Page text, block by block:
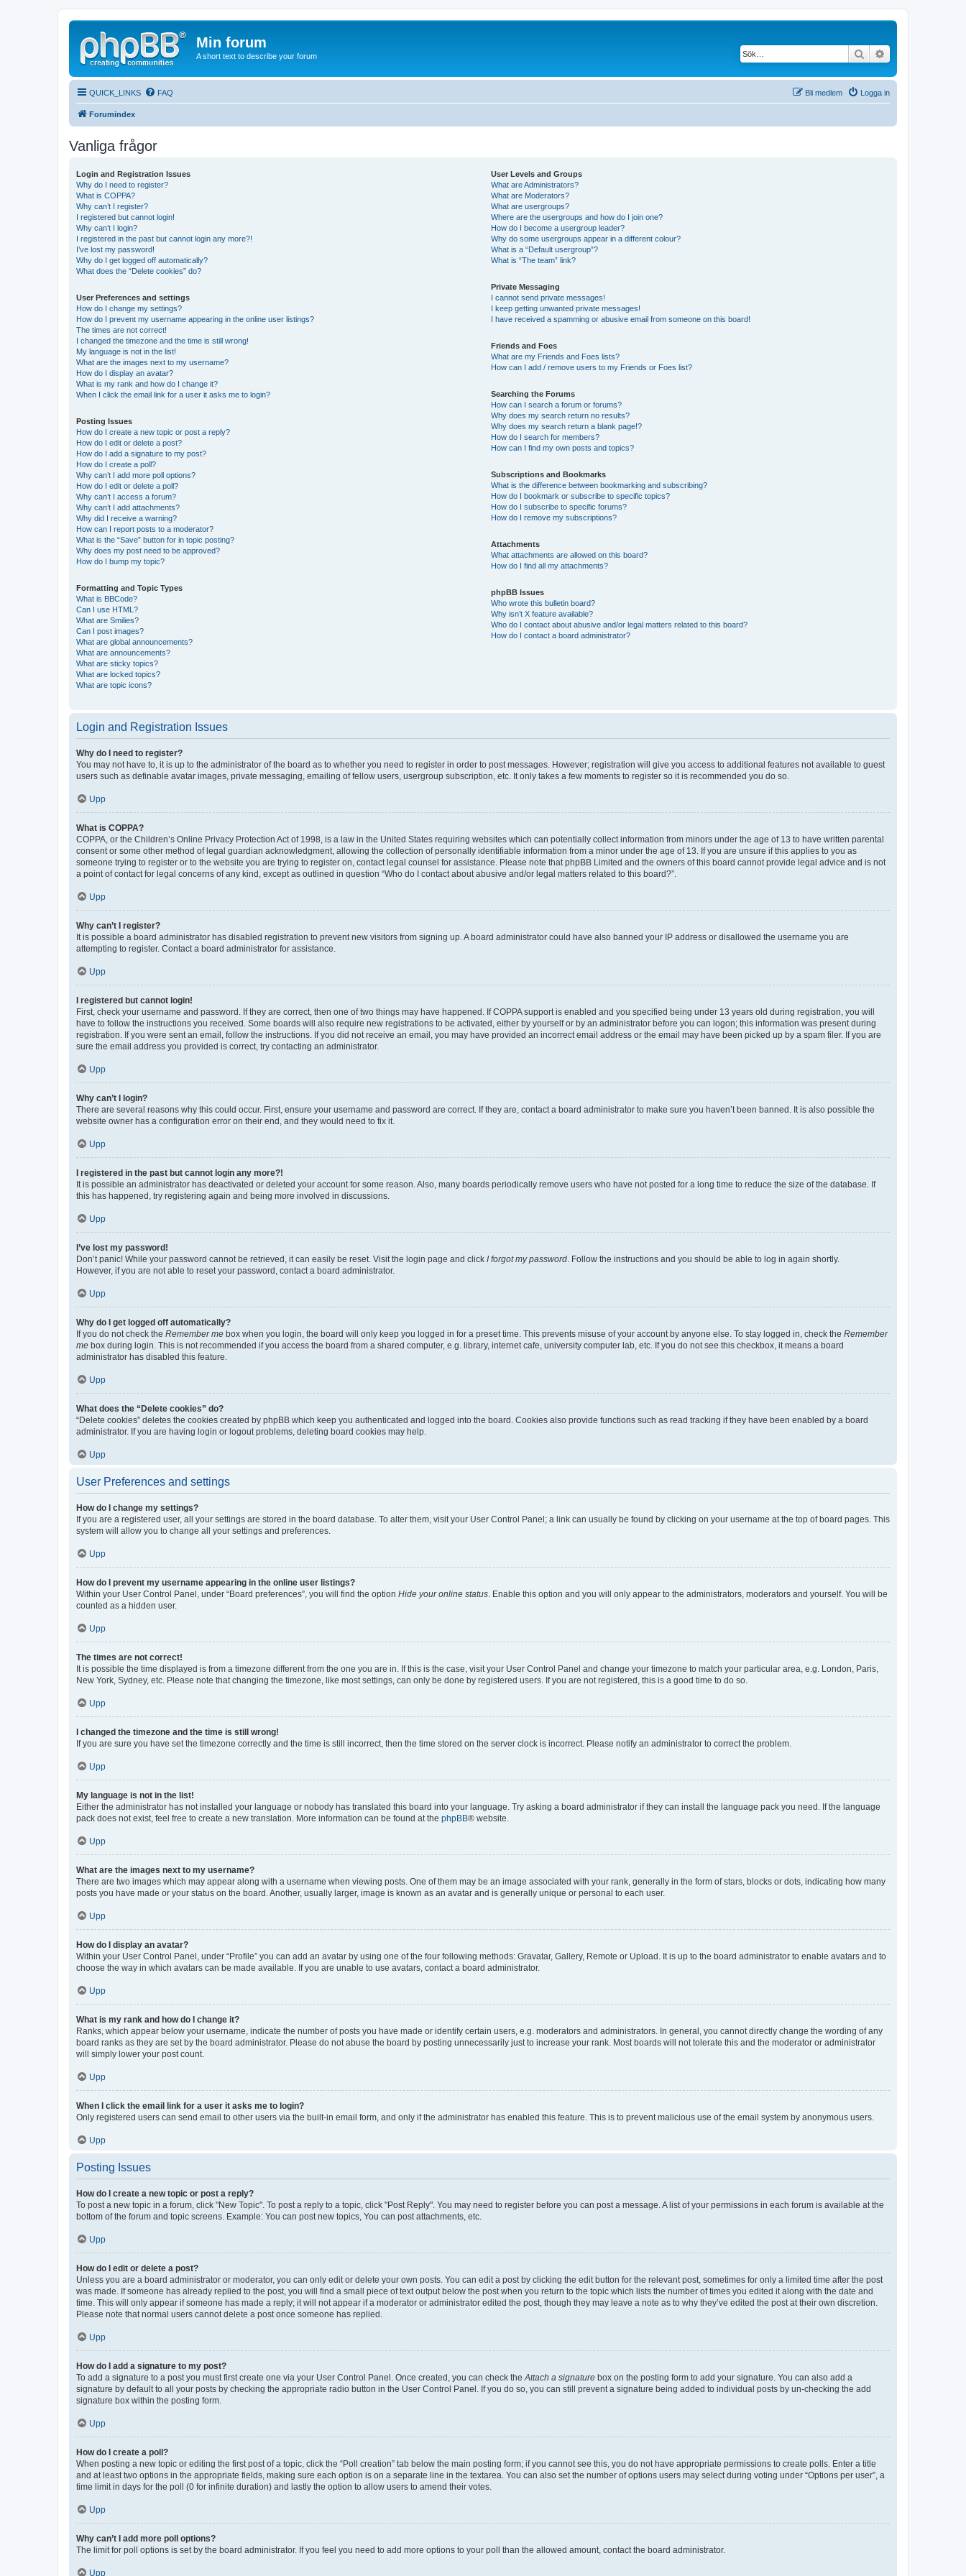
Min forum
A short text to describe your forum Sök
QUICK_LINKS FAQ Logga in
Bli medlem
Forumindex
Vanliga frågor
Login and Registration Issues
Why do I need to register?
What is COPPA?
Why can’t I register?
I registered but cannot login!
Why can’t I login?
I registered in the past but cannot login any more?!
I’ve lost my password!
Why do I get logged off automatically?
What does the “Delete cookies” do?
User Preferences and settings
How do I change my settings?
How do I prevent my username appearing in the online user listings?
The times are not correct!
I changed the timezone and the time is still wrong!
My language is not in the list!
What are the images next to my username?
How do I display an avatar?
What is my rank and how do I change it?
When I click the email link for a user it asks me to login?
Posting Issues
How do I create a new topic or post a reply?
How do I edit or delete a post?
How do I add a signature to my post?
How do I create a poll?
Why can’t I add more poll options?
How do I edit or delete a poll?
Why can’t I access a forum?
Why can’t I add attachments?
Why did I receive a warning?
How can I report posts to a moderator?
What is the “Save” button for in topic posting?
Why does my post need to be approved?
How do I bump my topic?
Formatting and Topic Types
What is BBCode?
Can I use HTML?
What are Smilies?
Can I post images?
What are global announcements?
What are announcements?
What are sticky topics?
What are locked topics?
What are topic icons?
User Levels and Groups
What are Administrators?
What are Moderators?
What are usergroups?
Where are the usergroups and how do I join one?
How do I become a usergroup leader?
Why do some usergroups appear in a different colour?
What is a “Default usergroup”?
What is “The team” link?
Private Messaging
I cannot send private messages!
I keep getting unwanted private messages!
I have received a spamming or abusive email from someone on this board!
Friends and Foes
What are my Friends and Foes lists?
How can I add / remove users to my Friends or Foes list?
Searching the Forums
How can I search a forum or forums?
Why does my search return no results?
Why does my search return a blank page!?
How do I search for members?
How can I find my own posts and topics?
Subscriptions and Bookmarks
What is the difference between bookmarking and subscribing?
How do I bookmark or subscribe to specific topics?
How do I subscribe to specific forums?
How do I remove my subscriptions?
Attachments
What attachments are allowed on this board?
How do I find all my attachments?
phpBB Issues
Who wrote this bulletin board?
Why isn’t X feature available?
Who do I contact about abusive and/or legal matters related to this board?
How do I contact a board administrator?
Login and Registration Issues
Why do I need to register?
You may not have to, it is up to the administrator of the board as to whether you need to register in order to post messages. However; registration will give you access to additional features not available to guest
users such as definable avatar images, private messaging, emailing of fellow users, usergroup subscription, etc. It only takes a few moments to register so it is recommended you do so.
Upp
What is COPPA?
COPPA, or the Children’s Online Privacy Protection Act of 1998, is a law in the United States requiring websites which can potentially collect information from minors under the age of 13 to have written parental
consent or some other method of legal guardian acknowledgment, allowing the collection of personally identifiable information from a minor under the age of 13. If you are unsure if this applies to you as
someone trying to register or to the website you are trying to register on, contact legal counsel for assistance. Please note that phpBB Limited and the owners of this board cannot provide legal advice and is not
a point of contact for legal concerns of any kind, except as outlined in question “Who do I contact about abusive and/or legal matters related to this board?”.
Upp
Why can’t I register?
It is possible a board administrator has disabled registration to prevent new visitors from signing up. A board administrator could have also banned your IP address or disallowed the username you are
attempting to register. Contact a board administrator for assistance.
Upp
I registered but cannot login!
First, check your username and password. If they are correct, then one of two things may have happened. If COPPA support is enabled and you specified being under 13 years old during registration, you will
have to follow the instructions you received. Some boards will also require new registrations to be activated, either by yourself or by an administrator before you can logon; this information was present during
registration. If you were sent an email, follow the instructions. If you did not receive an email, you may have provided an incorrect email address or the email may have been picked up by a spam filer. If you are
sure the email address you provided is correct, try contacting an administrator.
Upp
Why can’t I login?
There are several reasons why this could occur. First, ensure your username and password are correct. If they are, contact a board administrator to make sure you haven’t been banned. It is also possible the
website owner has a configuration error on their end, and they would need to fix it.
Upp
I registered in the past but cannot login any more?!
It is possible an administrator has deactivated or deleted your account for some reason. Also, many boards periodically remove users who have not posted for a long time to reduce the size of the database. If
this has happened, try registering again and being more involved in discussions.
Upp
I’ve lost my password!
Don’t panic! While your password cannot be retrieved, it can easily be reset. Visit the login page and click I forgot my password . Follow the instructions and you should be able to log in again shortly.
However, if you are not able to reset your password, contact a board administrator.
Upp
Why do I get logged off automatically?
If you do not check the Remember me box when you login, the board will only keep you logged in for a preset time. This prevents misuse of your account by anyone else. To stay logged in, check the Remember
me box during login. This is not recommended if you access the board from a shared computer, e.g. library, internet cafe, university computer lab, etc. If you do not see this checkbox, it means a board
administrator has disabled this feature.
Upp
What does the “Delete cookies” do?
“Delete cookies” deletes the cookies created by phpBB which keep you authenticated and logged into the board. Cookies also provide functions such as read tracking if they have been enabled by a board
administrator. If you are having login or logout problems, deleting board cookies may help.
Upp
User Preferences and settings
How do I change my settings?
If you are a registered user, all your settings are stored in the board database. To alter them, visit your User Control Panel; a link can usually be found by clicking on your username at the top of board pages. This
system will allow you to change all your settings and preferences.
Upp
How do I prevent my username appearing in the online user listings?
Within your User Control Panel, under “Board preferences”, you will find the option Hide your online status . Enable this option and you will only appear to the administrators, moderators and yourself. You will be
counted as a hidden user.
Upp
The times are not correct!
It is possible the time displayed is from a timezone different from the one you are in. If this is the case, visit your User Control Panel and change your timezone to match your particular area, e.g. London, Paris,
New York, Sydney, etc. Please note that changing the timezone, like most settings, can only be done by registered users. If you are not registered, this is a good time to do so.
Upp
I changed the timezone and the time is still wrong!
If you are sure you have set the timezone correctly and the time is still incorrect, then the time stored on the server clock is incorrect. Please notify an administrator to correct the problem.
Upp
My language is not in the list!
Either the administrator has not installed your language or nobody has translated this board into your language. Try asking a board administrator if they can install the language pack you need. If the language
pack does not exist, feel free to create a new translation. More information can be found at the phpBB® website.
Upp
What are the images next to my username?
There are two images which may appear along with a username when viewing posts. One of them may be an image associated with your rank, generally in the form of stars, blocks or dots, indicating how many
posts you have made or your status on the board. Another, usually larger, image is known as an avatar and is generally unique or personal to each user.
Upp
How do I display an avatar?
Within your User Control Panel, under “Profile” you can add an avatar by using one of the four following methods: Gravatar, Gallery, Remote or Upload. It is up to the board administrator to enable avatars and to
choose the way in which avatars can be made available. If you are unable to use avatars, contact a board administrator.
Upp
What is my rank and how do I change it?
Ranks, which appear below your username, indicate the number of posts you have made or identify certain users, e.g. moderators and administrators. In general, you cannot directly change the wording of any
board ranks as they are set by the board administrator. Please do not abuse the board by posting unnecessarily just to increase your rank. Most boards will not tolerate this and the moderator or administrator
will simply lower your post count.
Upp
When I click the email link for a user it asks me to login?
Only registered users can send email to other users via the built-in email form, and only if the administrator has enabled this feature. This is to prevent malicious use of the email system by anonymous users.
Upp
Posting Issues
How do I create a new topic or post a reply?
To post a new topic in a forum, click "New Topic". To post a reply to a topic, click "Post Reply". You may need to register before you can post a message. A list of your permissions in each forum is available at the
bottom of the forum and topic screens. Example: You can post new topics, You can post attachments, etc.
Upp
How do I edit or delete a post?
Unless you are a board administrator or moderator, you can only edit or delete your own posts. You can edit a post by clicking the edit button for the relevant post, sometimes for only a limited time after the post
was made. If someone has already replied to the post, you will find a small piece of text output below the post when you return to the topic which lists the number of times you edited it along with the date and
time. This will only appear if someone has made a reply; it will not appear if a moderator or administrator edited the post, though they may leave a note as to why they’ve edited the post at their own discretion.
Please note that normal users cannot delete a post once someone has replied.
Upp
How do I add a signature to my post?
To add a signature to a post you must first create one via your User Control Panel. Once created, you can check the Attach a signature box on the posting form to add your signature. You can also add a
signature by default to all your posts by checking the appropriate radio button in the User Control Panel. If you do so, you can still prevent a signature being added to individual posts by un-checking the add
signature box within the posting form.
Upp
How do I create a poll?
When posting a new topic or editing the first post of a topic, click the “Poll creation” tab below the main posting form; if you cannot see this, you do not have appropriate permissions to create polls. Enter a title
and at least two options in the appropriate fields, making sure each option is on a separate line in the textarea. You can also set the number of options users may select during voting under “Options per user”, a
time limit in days for the poll (0 for infinite duration) and lastly the option to allow users to amend their votes.
Upp
Why can’t I add more poll options?
The limit for poll options is set by the board administrator. If you feel you need to add more options to your poll than the allowed amount, contact the board administrator.
Upp